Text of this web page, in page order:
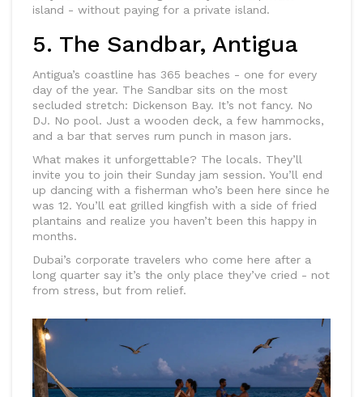
island - without paying for a private island.
5. The Sandbar, Antigua
Antigua’s coastline has 365 beaches - one for every
day of the year. The Sandbar sits on the most
secluded stretch: Dickenson Bay. It’s not fancy. No
DJ. No pool. Just a wooden deck, a few hammocks,
and a bar that serves rum punch in mason jars.
What makes it unforgettable? The locals. They’ll
invite you to join their Sunday jam session. You’ll end
up dancing with a fisherman who’s been here since he
was 12. You’ll eat grilled kingfish with a side of fried
plantains and realize you haven’t been this happy in
months.
Dubai’s corporate travelers who come here after a
long quarter say it’s the only place they’ve cried - not
from stress, but from relief.